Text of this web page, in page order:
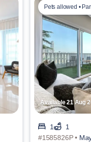
Available 21 Aug
Pets allowed •
1
1
#1585826P •